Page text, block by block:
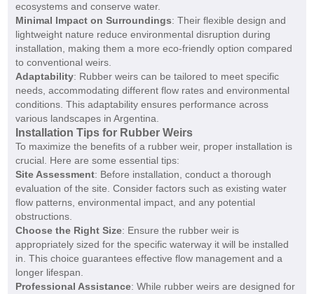
ecosystems and conserve water.
Minimal Impact on Surroundings: Their flexible design and
lightweight nature reduce environmental disruption during
installation, making them a more eco-friendly option compared
to conventional weirs.
Adaptability: Rubber weirs can be tailored to meet specific
needs, accommodating different flow rates and environmental
conditions. This adaptability ensures performance across
various landscapes in Argentina.
Installation Tips for Rubber Weirs
To maximize the benefits of a rubber weir, proper installation is
crucial. Here are some essential tips:
Site Assessment: Before installation, conduct a thorough
evaluation of the site. Consider factors such as existing water
flow patterns, environmental impact, and any potential
obstructions.
Choose the Right Size: Ensure the rubber weir is
appropriately sized for the specific waterway it will be installed
in. This choice guarantees effective flow management and a
longer lifespan.
Professional Assistance: While rubber weirs are designed for